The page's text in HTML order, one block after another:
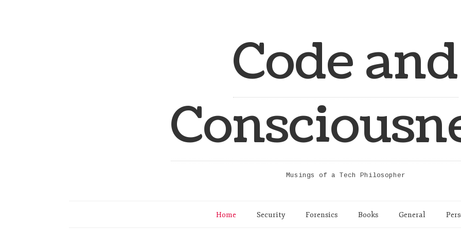
Code and
Musings of a Tech Philosopher
Home Security Forensics Books General